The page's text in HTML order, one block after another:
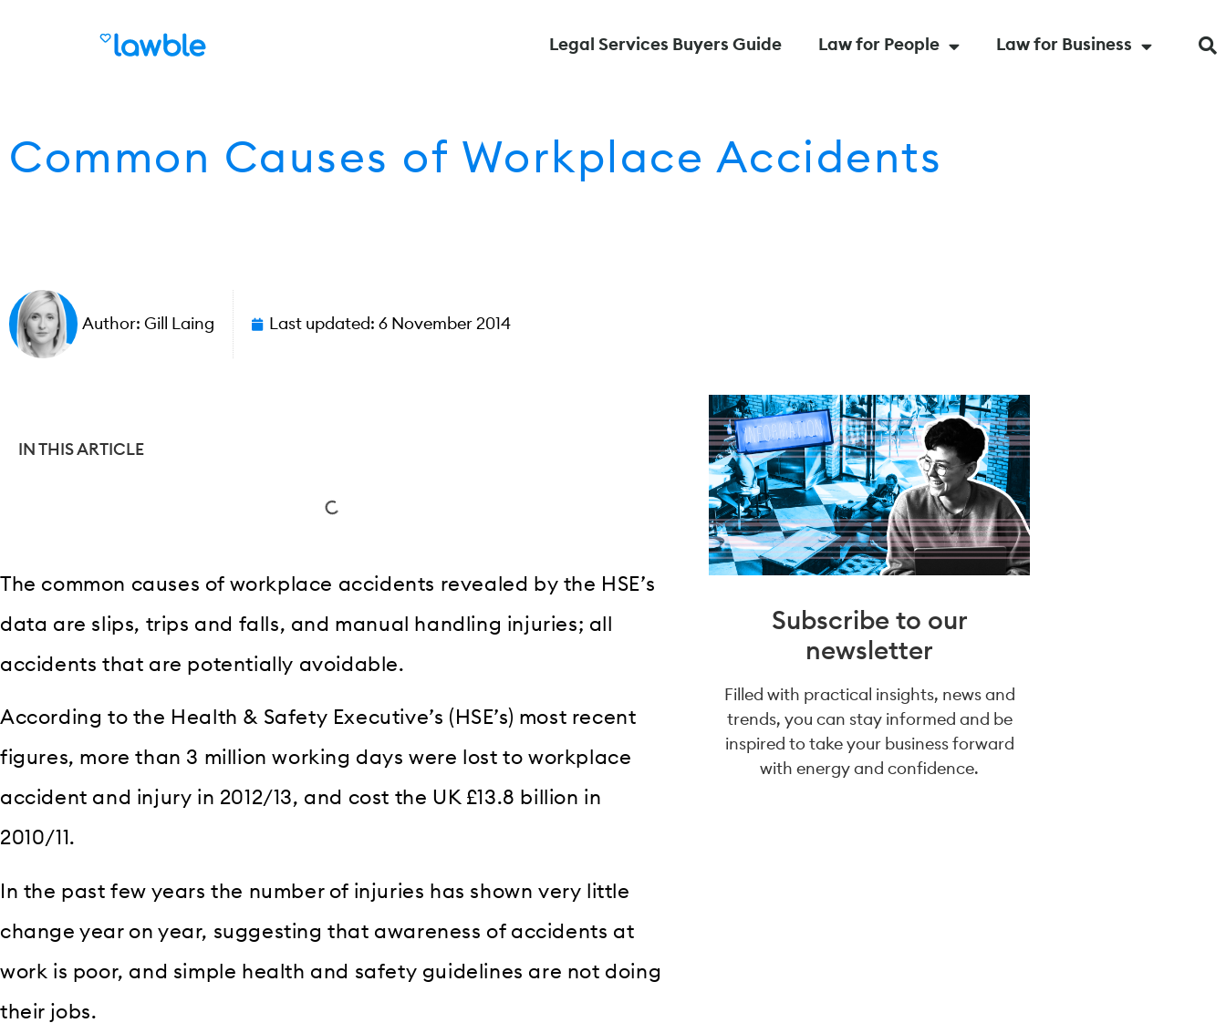
Legal Services Buyers Guide Law for People Law for Business
Common Causes of Workplace Accidents
Author: Gill Laing Last updated: 6 November 2014
IN THIS ARTICLE
The common causes of workplace accidents revealed by the HSE’s
data are slips, trips and falls, and manual handling injuries; all
accidents that are potentially avoidable.
According to the Health & Safety Executive’s (HSE’s) most recent
figures, more than 3 million working days were lost to workplace
accident and injury in 2012/13, and cost the UK £13.8 billion in
2010/11.
In the past few years the number of injuries has shown very little
change year on year, suggesting that awareness of accidents at
work is poor, and simple health and safety guidelines are not doing
their jobs.
Subscribe to our
newsletter
Filled with practical insights, news and
trends, you can stay informed and be
inspired to take your business forward
with energy and confidence.